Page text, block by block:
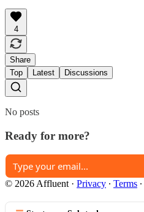
4
Share
Top
Latest Discussions
No posts
Ready for more?
© 2026 Affluent · Privacy ∙ Terms ∙